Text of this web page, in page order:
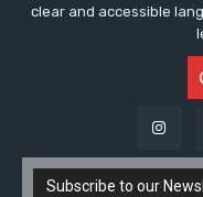
clear and accessible
Subscribe to our